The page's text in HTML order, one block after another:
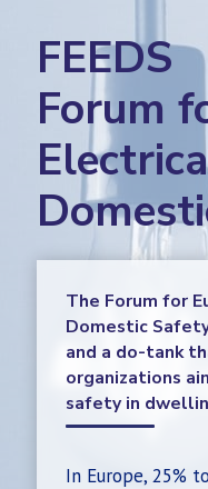
FEEDS
Forum
The Forum for
Domestic
and a do-tank
organizations
safety in
In Europe, 25%